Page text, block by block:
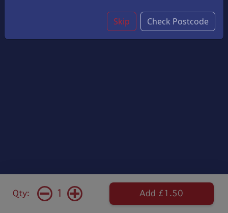
Qty: 1 Add £1.50
Skip Check Postcode